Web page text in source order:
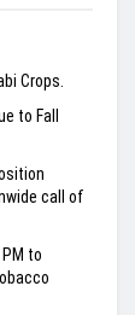
Crops.
to Fall
call of
PM to